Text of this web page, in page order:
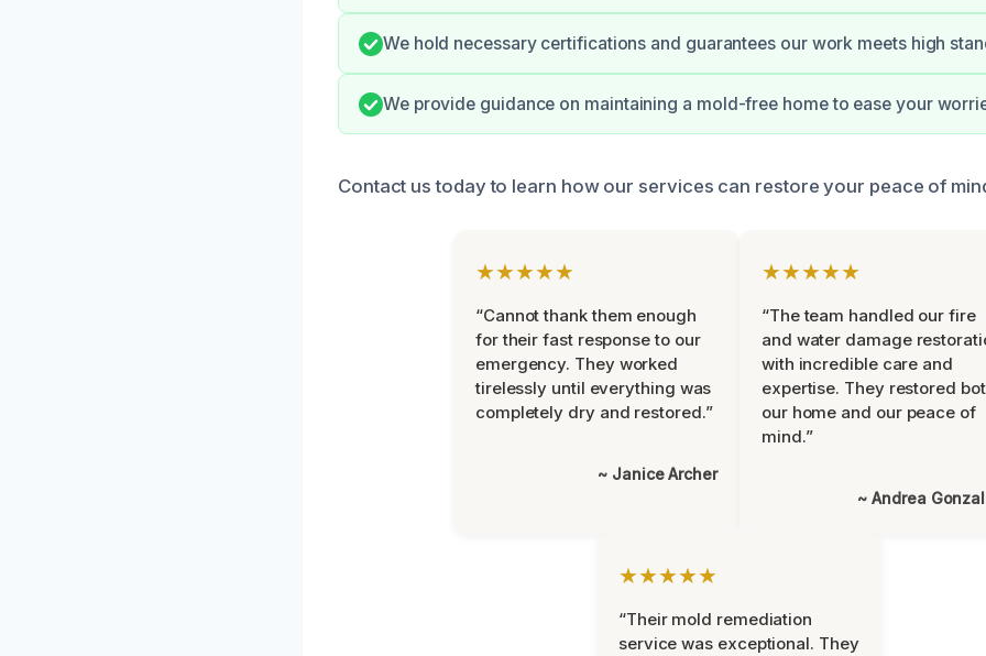
We hold necessary certifications and guarantees our work meets high
We provide guidance on maintaining a mold-free home to ease your
Contact us today to learn how our services can restore your peace of
★★★★★
“Cannot thank them enough
for their fast response to our
emergency. They worked
tirelessly until everything was
completely dry and restored.”
~ Janice Archer
★★★★★
“The team handled our fire
and water damage
with incredible care and
expertise. They restored
our home and our peace of
mind.”
~ Andrea
★★★★★
“Their mold remediation
service was exceptional. They